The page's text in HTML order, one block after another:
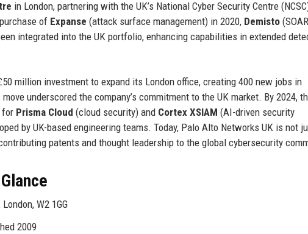
in London, partnering with the UK’s National Cyber Security Centre
of Expanse (attack surface management) in 2020, Demisto
integrated into the UK portfolio, enhancing capabilities in extended
million investment to expand its London office, creating 400 new jobs in
underscored the company’s commitment to the UK market. By 2024,
for Prisma Cloud (cloud security) and Cortex XSIAM (AI-driven security
by UK-based engineering teams. Today, Palo Alto Networks UK is not
patents and thought leadership to the global cybersecurity
W2 1GG
2009